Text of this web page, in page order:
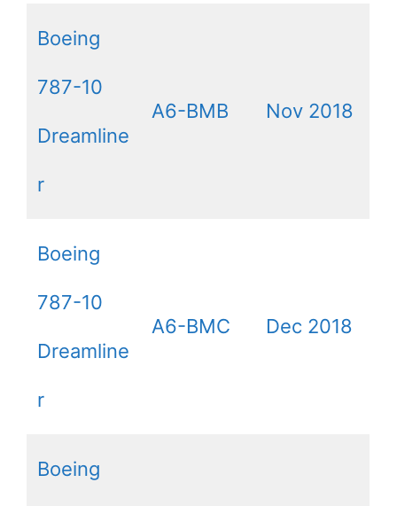
Boeing
787-10
Dreamline
r
A6-BMB Nov 2018
Boeing
787-10
Dreamline
r
A6-BMC Dec 2018
Boeing